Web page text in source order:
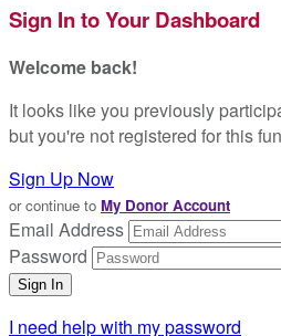
Sign In to Your Dashboard
Welcome back!
It looks like you previously
but you're not registered for this
Sign Up Now
or continue to My Donor Account
Email Address
Password
I need help with my password